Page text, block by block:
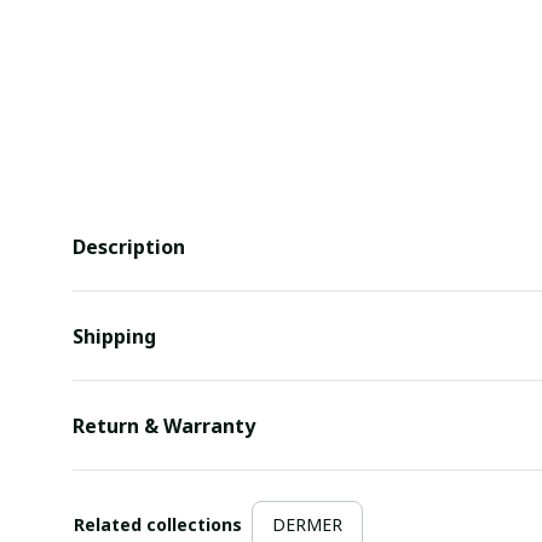
Description
Shipping
Return & Warranty
Related collections DERMER